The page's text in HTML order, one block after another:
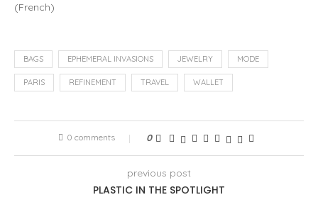
(French)
BAGS EPHEMERAL INVASIONS JEWELRY MODE
PARIS REFINEMENT TRAVEL WALLET
0 comments 0
previous post
PLASTIC IN THE SPOTLIGHT